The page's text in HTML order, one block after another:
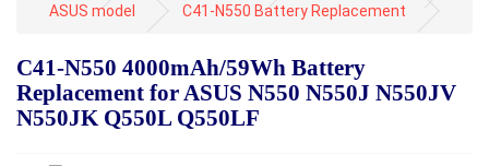
ASUS model
C41-N550 Battery Replacement
C41-N550 4000mAh/59Wh Battery
Replacement for ASUS N550 N550J N550JV
N550JK Q550L Q550LF